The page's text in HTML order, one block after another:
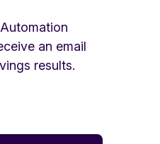
an email
results.